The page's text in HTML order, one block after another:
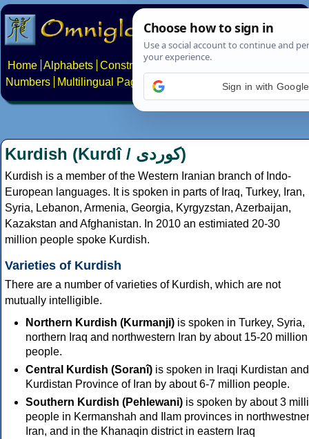
Home Alphabets Constructed scripts
Numbers
Multilingual Pages Search News About Contact
Kurdish (Kurdî / کوردی)
Kurdish is a member of the Western Iranian branch of Indo-
European languages. It is spoken in parts of Iraq, Turkey, Iran,
Syria, Lebanon, Armenia, Georgia, Kyrgyzstan, Azerbaijan,
Kazakstan and Afghanistan. In 2010 an estimiated 20-30
million people spoke Kurdish.
Varieties of Kurdish
There are a number of varieties of Kurdish, which are not
mutually intelligible.
Northern Kurdish (Kurmanji) is spoken in Turkey, Syria,
northern Iraq and northwestern Iran by about 15-20 million
people.
Central Kurdish (Soranî) is spoken in Iraqi Kurdistan
Kurdistan Province of Iran by about 6-7 million people.
Southern Kurdish (Pehlewani) is spoken by about 3
people in Kermanshah and Ilam provinces in northwestner
Iran, and in the Khanaqin district in eastern Iraq
Sign in with Google